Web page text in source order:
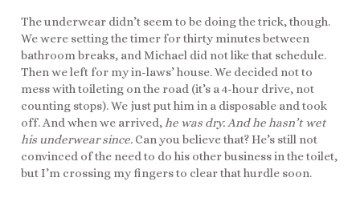
The underwear didn’t seem to be doing the trick, though.
We were setting the timer for thirty minutes between
bathroom breaks, and Michael did not like that schedule.
Then we left for my in-laws’ house. We decided not to
mess with toileting on the road (it’s a 4-hour drive, not
counting stops). We just put him in a disposable and took
off. And when we arrived,he was dry.And he hasn’t wet
his underwear since. Can you believe that? He’s still not
convinced of the need to do his other business in the toilet,
but I’m crossing my fingers to clear that hurdle soon.